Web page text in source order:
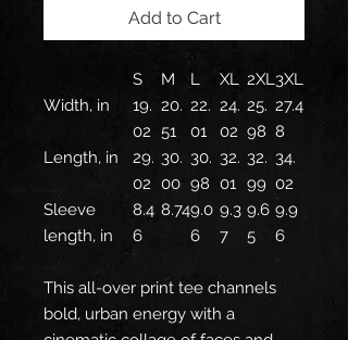
Add to Cart
S M L XL 2XL3XL
Width, in
19.
02
20.
51
22.
01
24.
02
25.
98
27.4
8
Length, in
29.
02
30.
00
30.
98
32.
01
32.
99
34.
02
Sleeve
length, in
8.4
6
8.749.0
6
9.3
7
9.6
5
9.9
6
This all-over print tee channels
bold, urban energy with a